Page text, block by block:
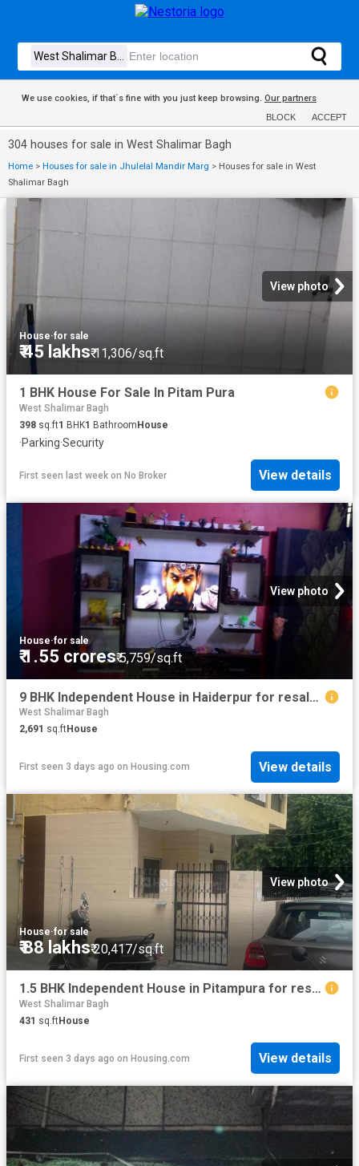
We use cookies, if that´s fine with you just keep browsing. Our partners
BLOCK ACCEPT
304 houses for sale in West Shalimar Bagh
Home > Houses for sale in Jhulelal Mandir Marg > Houses for sale in West
Shalimar Bagh
View photo
House·for sale
₹ 45 lakhs₹ 11,306/sq.ft
1 BHK House For Sale In Pitam Pura
West Shalimar Bagh
398 sq.ft1 BHK1 BathroomHouse
·Parking·Security
First seen last week on No Broker View details
View photo
House·for sale
₹ 1.55 crores₹ 5,759/sq.ft
9 BHK Independent House in Haiderpur for resale New Delhi. The reference number is 6586741
West Shalimar Bagh
2,691 sq.ftHouse
First seen 3 days ago on Housing.com View details
View photo
House·for sale
₹ 88 lakhs₹ 20,417/sq.ft
1.5 BHK Independent House in Pitampura for resale New Delhi. The reference number is 20826461
West Shalimar Bagh
431 sq.ftHouse
First seen 3 days ago on Housing.com View details